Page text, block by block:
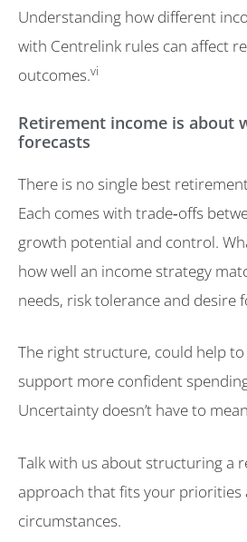
Understanding how different
with Centrelink rules can affect
outcomes.vi
Retirement income is about
forecasts
There is no single best
Each comes with trade‑offs
growth potential and control.
how well an income strategy
needs, risk tolerance and desire
The right structure, could help
support more confident
Uncertainty doesn’t have to
Talk with us about structuring a
approach that fits your priorities
circumstances.